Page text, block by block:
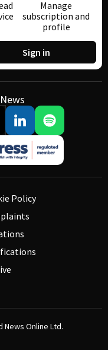
Manage
subscription and
profile
Sign in
Policy
News Online Ltd.